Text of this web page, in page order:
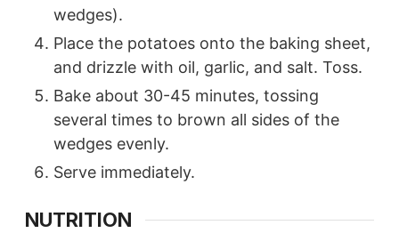
wedges).
Place the potatoes onto the baking sheet,
and drizzle with oil, garlic, and salt. Toss.
Bake about 30-45 minutes, tossing
several times to brown all sides of the
wedges evenly.
Serve immediately.
NUTRITION